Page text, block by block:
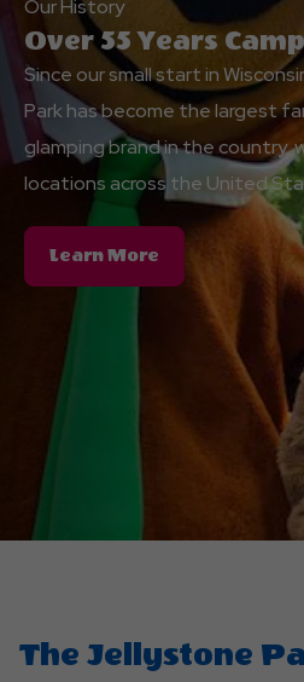
Our History
Over 55 Years
Since our small start in
Park has become the largest
glamping brand in the country,
locations across the United
Learn More
Over
Camping
The Jellystone